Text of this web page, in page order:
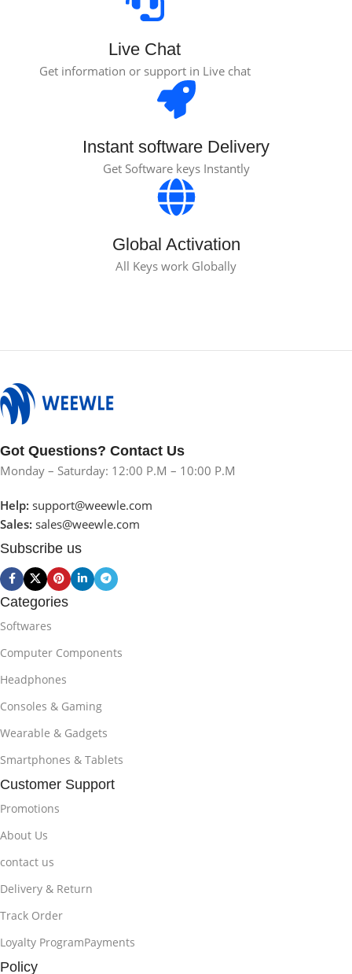
Live Chat
Get information or support in Live chat
Instant software Delivery
Get Software keys Instantly
Global Activation
All Keys work Globally
Got Questions? Contact Us
Monday – Saturday: 12:00 P.M – 10:00 P.M
Help: support@weewle.com
Sales: sales@weewle.com
Subscribe us
Categories
Softwares
Computer Components
Headphones
Consoles & Gaming
Wearable & Gadgets
Smartphones & Tablets
Customer Support
Promotions
About Us
contact us
Delivery & Return
Track Order
Loyalty ProgramPayments
Policy